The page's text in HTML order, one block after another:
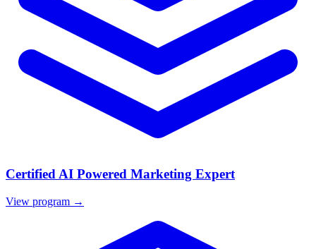
Certified AI Powered Marketing Expert
View program →